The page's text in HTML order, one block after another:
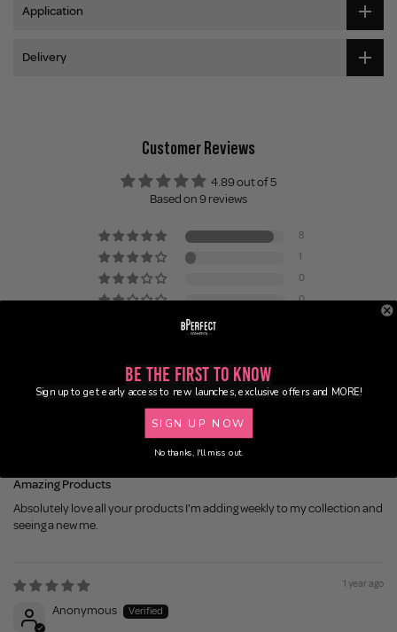
Application
Delivery
Customer Reviews
4.89 out of 5
Based on 9 reviews
8
1
0
0
Amazing Products
Absolutely love all your products I'm adding weekly to my collection and
seeing a new me.
1 year ago
Anonymous
Be the First to Know
Sign up to get early access to new launches, exclusive offers and MORE!
SIGN UP NOW
No thanks, I'll miss out.